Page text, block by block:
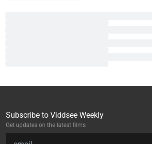
Subscribe to Viddsee Weekly
Get updates on the latest films